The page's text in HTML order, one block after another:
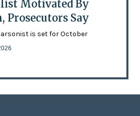
Motivated By
Prosecutors Say
is set for October